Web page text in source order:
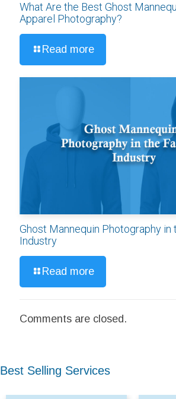
What Are the Best Ghost
Apparel Photography?
Read more
Ghost Mannequin Photography in
Industry
Read more
Comments are closed.
Best Selling Services